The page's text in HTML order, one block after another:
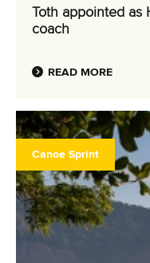
Toth appointed as
coach
READ MORE
Canoe Sprint